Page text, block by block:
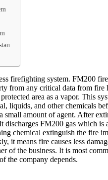
firefighting system. FM200
from any critical data from fire
area as a vapor. This
liquids, and other chemicals
small amount of agent. After
discharges FM200 gas which
chemical extinguish the fire
it means fire causes less
of the business. It is most
the company depends.